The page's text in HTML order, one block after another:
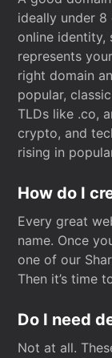
ideally under 8
online identity,
represents
right domain
popular,
TLDs like .co,
crypto, and
rising in
How do I
Every great
name. Once
one of our
Then it’s time
Do I need
Not at all.